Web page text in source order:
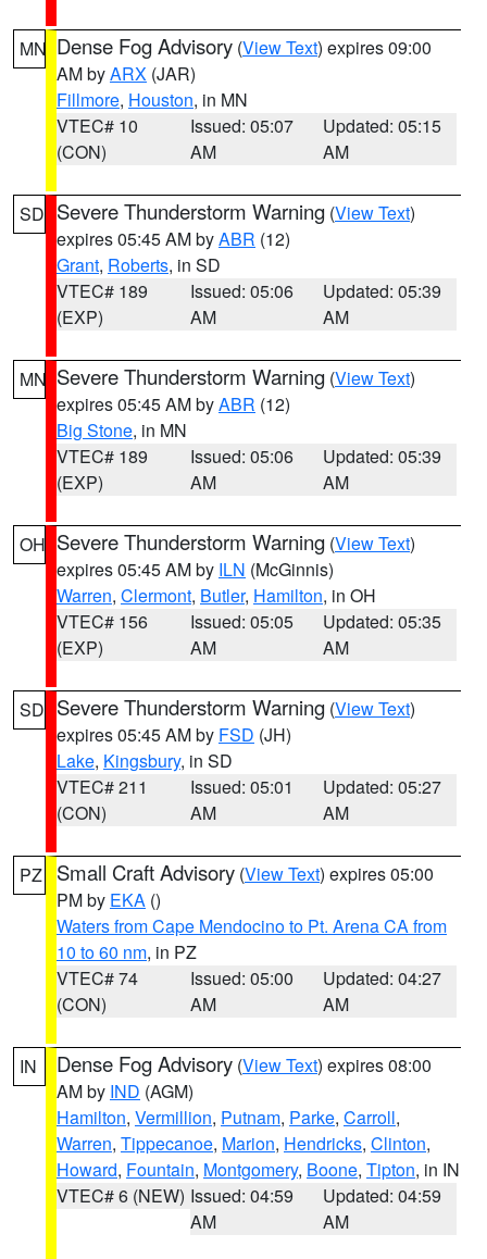
MN Dense Fog Advisory (View Text) expires 09:00
AM byARX (JAR)
Fillmore, Houston, in MN
VTEC# 10
(CON)
Issued: 05:07
AM
Updated: 05:15
AM
SD Severe Thunderstorm Warning (View Text)
expires 05:45 AM byABR (12)
Grant, Roberts, in SD
VTEC# 189
(EXP)
Issued: 05:06
AM
Updated: 05:39
AM
MN Severe Thunderstorm Warning (View Text)
expires 05:45 AM byABR (12)
Big Stone, in MN
VTEC# 189
(EXP)
Issued: 05:06
AM
Updated: 05:39
AM
OH Severe Thunderstorm Warning (View Text)
expires 05:45 AM by ILN (McGinnis)
Warren, Clermont, Butler, Hamilton, in OH
VTEC# 156
(EXP)
Issued: 05:05
AM
Updated: 05:35
AM
SD Severe Thunderstorm Warning (View Text)
expires 05:45 AM by FSD (JH)
Lake, Kingsbury, in SD
VTEC# 211
(CON)
Issued: 05:01
AM
Updated: 05:27
AM
PZ Small Craft Advisory (View Text) expires 05:00
PM by EKA ()
Waters from Cape Mendocino to Pt. Arena CA from
10 to 60 nm, in PZ
VTEC# 74
(CON)
Issued: 05:00
AM
Updated: 04:27
AM
IN Dense Fog Advisory (View Text) expires 08:00
AM by IND (AGM)
Hamilton, Vermillion, Putnam, Parke, Carroll,
Warren, Tippecanoe, Marion, Hendricks, Clinton,
Howard, Fountain, Montgomery, Boone, Tipton, in IN
VTEC# 6 (NEW) Issued: 04:59
AM
Updated: 04:59
AM